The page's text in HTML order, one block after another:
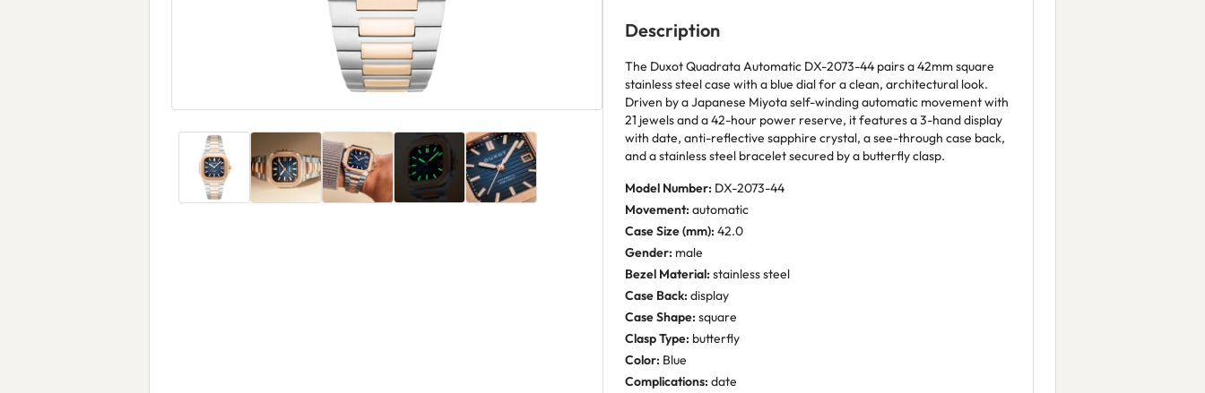
Description
The Duxot Quadrata Automatic DX-2073-44 pairs a 42mm square
stainless steel case with a blue dial for a clean, architectural look.
Driven by a Japanese Miyota self-winding automatic movement with
21 jewels and a 42-hour power reserve, it features a 3-hand display
with date, anti-reflective sapphire crystal, a see-through case back,
and a stainless steel bracelet secured by a butterfly clasp.
Model Number: DX-2073-44
Movement: automatic
Case Size (mm): 42.0
Gender: male
Bezel Material: stainless steel
Case Back: display
Case Shape: square
Clasp Type: butterfly
Color: Blue
Complications: date